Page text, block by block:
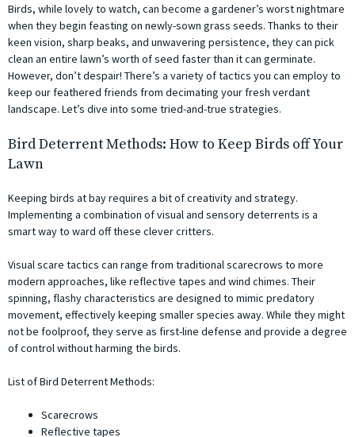
Birds, while lovely to watch, can become a gardener’s worst nightmare
when they begin feasting on newly-sown grass seeds. Thanks to their
keen vision, sharp beaks, and unwavering persistence, they can pick
clean an entire lawn’s worth of seed faster than it can germinate.
However, don’t despair! There’s a variety of tactics you can employ to
keep our feathered friends from decimating your fresh verdant
landscape. Let’s dive into some tried-and-true strategies.
Bird Deterrent Methods: How to Keep Birds off Your
Lawn
Keeping birds at bay requires a bit of creativity and strategy.
Implementing a combination of visual and sensory deterrents is a
smart way to ward off these clever critters.
Visual scare tactics can range from traditional scarecrows to more
modern approaches, like reflective tapes and wind chimes. Their
spinning, flashy characteristics are designed to mimic predatory
movement, effectively keeping smaller species away. While they might
not be foolproof, they serve as first-line defense and provide a degree
of control without harming the birds.
List of Bird Deterrent Methods:
Scarecrows
Reflective tapes